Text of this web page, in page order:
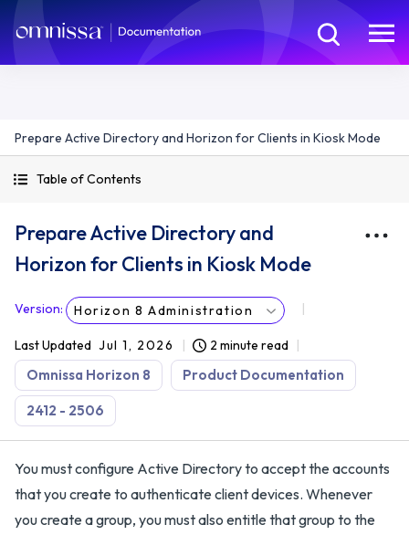
Prepare Active Directory and Horizon for Clients in Kiosk Mode
Table of Contents
Prepare Active Directory and
Horizon for Clients in Kiosk Mode
Version: Horizon 8 Administration
Last Updated Jul 1, 2026 2 minute read
Omnissa Horizon 8 Product Documentation
2412 - 2506
You must configure Active Directory to accept the accounts
that you create to authenticate client devices. Whenever
you create a group, you must also entitle that group to the